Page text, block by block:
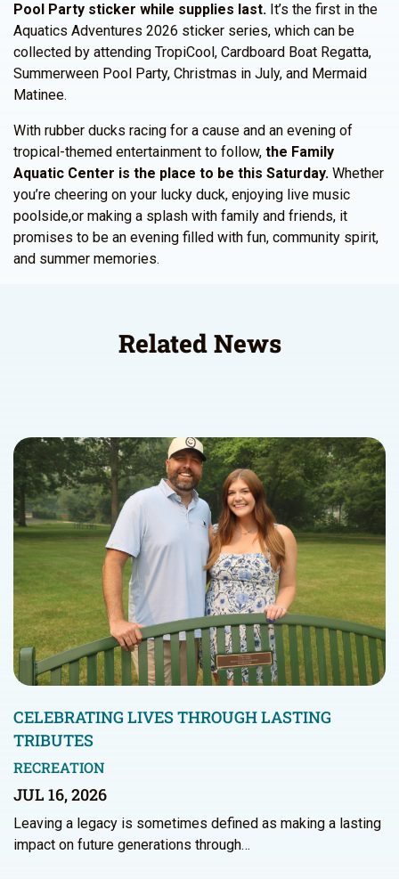
Pool Party sticker while supplies last. It’s the first in the
Aquatics Adventures 2026 sticker series, which can be
collected by attending TropiCool, Cardboard Boat Regatta,
Summerween Pool Party, Christmas in July, and Mermaid
Matinee.
With rubber ducks racing for a cause and an evening of
tropical-themed entertainment to follow, the Family
Aquatic Center is the place to be this Saturday. Whether
you’re cheering on your lucky duck, enjoying live music
poolside,or making a splash with family and friends, it
promises to be an evening filled with fun, community spirit,
and summer memories.
Related News
CELEBRATING LIVES THROUGH LASTING
TRIBUTES
RECREATION
JUL 16, 2026
Leaving a legacy is sometimes defined as making a lasting
impact on future generations through…